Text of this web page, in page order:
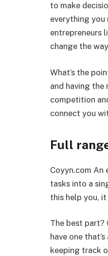
to make
everything you
entrepreneurs
change the
What’s the
and having
competition
connect you
Full
Coyyn.com An
tasks into a
this help you,
The best part?
have one
keeping track